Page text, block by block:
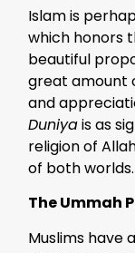
Islam is
which honors
beautiful
great amount
and
Duniyais as
religion of
of both worlds.
The Ummah
Muslims have